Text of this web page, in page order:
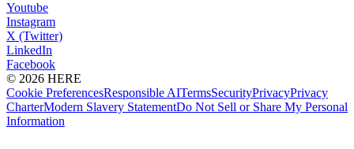
Youtube
Instagram
X (Twitter)
LinkedIn
Facebook
© 2026 HERE
Cookie PreferencesResponsible AITermsSecurityPrivacyPrivacy
CharterModern Slavery StatementDo Not Sell or Share My Personal
Information